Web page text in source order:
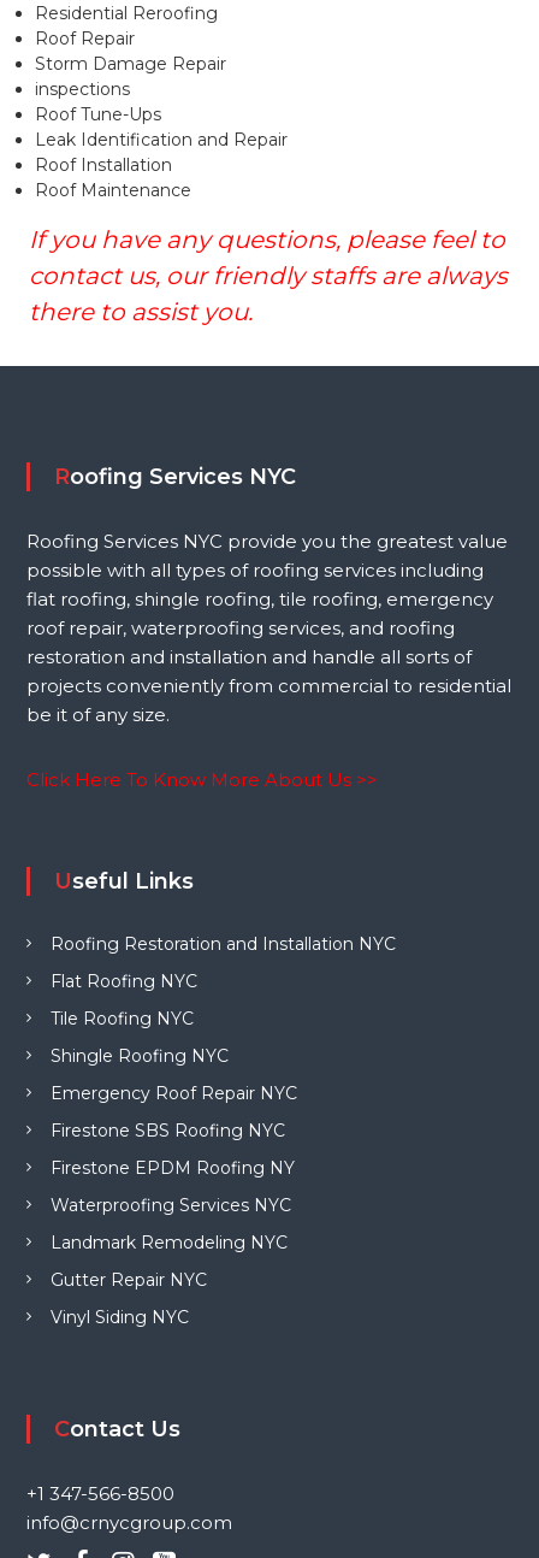
Residential Reroofing
Roof Repair
Storm Damage Repair
inspections
Roof Tune-Ups
Leak Identification and Repair
Roof Installation
Roof Maintenance
If you have any questions, please feel to
contact us, our friendly staffs are always
there to assist you.
Roofing Services NYC
Roofing Services NYC provide you the greatest value
possible with all types of roofing services including
flat roofing, shingle roofing, tile roofing, emergency
roof repair, waterproofing services, and roofing
restoration and installation and handle all sorts of
projects conveniently from commercial to residential
be it of any size.
Click Here To Know More About Us >>
Useful Links
Roofing Restoration and Installation NYC
Flat Roofing NYC
Tile Roofing NYC
Shingle Roofing NYC
Emergency Roof Repair NYC
Firestone SBS Roofing NYC
Firestone EPDM Roofing NY
Waterproofing Services NYC
Landmark Remodeling NYC
Gutter Repair NYC
Vinyl Siding NYC
Contact Us
+1 347-566-8500
info@crnycgroup.com